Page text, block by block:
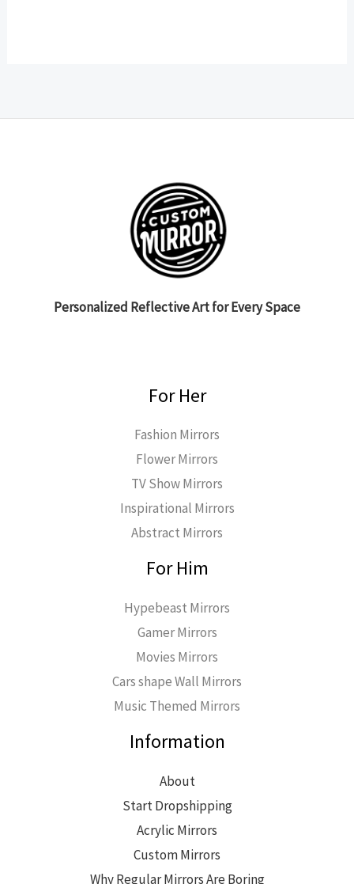
Personalized Reflective Art for Every Space
For Her
Fashion Mirrors
Flower Mirrors
TV Show Mirrors
Inspirational Mirrors
Abstract Mirrors
For Him
Hypebeast Mirrors
Gamer Mirrors
Movies Mirrors
Cars shape Wall Mirrors
Music Themed Mirrors
Information
About
Start Dropshipping
Acrylic Mirrors
Custom Mirrors
Why Regular Mirrors Are Boring